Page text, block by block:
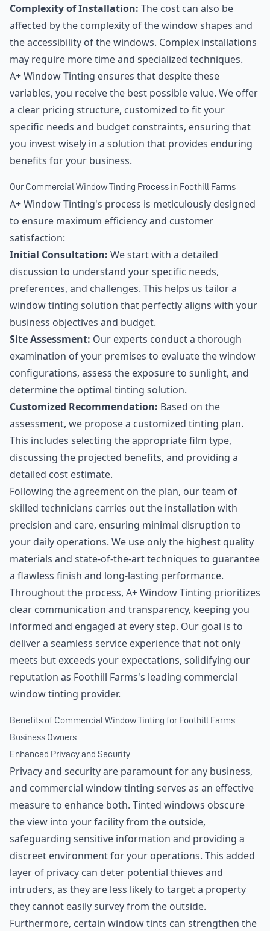
Complexity of Installation: The cost can also be
affected by the complexity of the window shapes and
the accessibility of the windows. Complex installations
may require more time and specialized techniques.
A+ Window Tinting ensures that despite these
variables, you receive the best possible value. We offer
a clear pricing structure, customized to fit your
specific needs and budget constraints, ensuring that
you invest wisely in a solution that provides enduring
benefits for your business.
Our Commercial Window Tinting Process in Foothill Farms
A+ Window Tinting's process is meticulously designed
to ensure maximum efficiency and customer
satisfaction:
Initial Consultation: We start with a detailed
discussion to understand your specific needs,
preferences, and challenges. This helps us tailor a
window tinting solution that perfectly aligns with your
business objectives and budget.
Site Assessment: Our experts conduct a thorough
examination of your premises to evaluate the window
configurations, assess the exposure to sunlight, and
determine the optimal tinting solution.
Customized Recommendation: Based on the
assessment, we propose a customized tinting plan.
This includes selecting the appropriate film type,
discussing the projected benefits, and providing a
detailed cost estimate.
Following the agreement on the plan, our team of
skilled technicians carries out the installation with
precision and care, ensuring minimal disruption to
your daily operations. We use only the highest quality
materials and state-of-the-art techniques to guarantee
a flawless finish and long-lasting performance.
Throughout the process, A+ Window Tinting prioritizes
clear communication and transparency, keeping you
informed and engaged at every step. Our goal is to
deliver a seamless service experience that not only
meets but exceeds your expectations, solidifying our
reputation as Foothill Farms's leading commercial
window tinting provider.
Benefits of Commercial Window Tinting for Foothill Farms
Business Owners
Enhanced Privacy and Security
Privacy and security are paramount for any business,
and commercial window tinting serves as an effective
measure to enhance both. Tinted windows obscure
the view into your facility from the outside,
safeguarding sensitive information and providing a
discreet environment for your operations. This added
layer of privacy can deter potential thieves and
intruders, as they are less likely to target a property
they cannot easily survey from the outside.
Furthermore, certain window tints can strengthen the